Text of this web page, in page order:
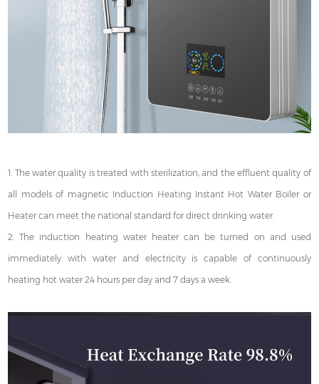
1. The water quality is treated with sterilization, and the effluent quality of
all models of magnetic Induction Heating Instant Hot Water Boiler or
Heater can meet the national standard for direct drinking water.
2. The induction heating water heater can be turned on and used
immediately with water and electricity is capable of continuously
heating hot water 24 hours per day and 7 days a week.